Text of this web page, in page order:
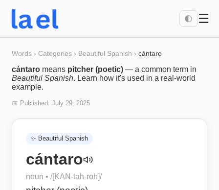
🌓 ☰
Words › Categories › Beautiful Spanish › cántaro
cántaro means pitcher (poetic) — a common term in
Beautiful Spanish. Learn how it's used in a real-world
example.
📅 Published: July 29, 2025
✨ Beautiful Spanish
cántaro
noun • /[KAN-tah-roh]/